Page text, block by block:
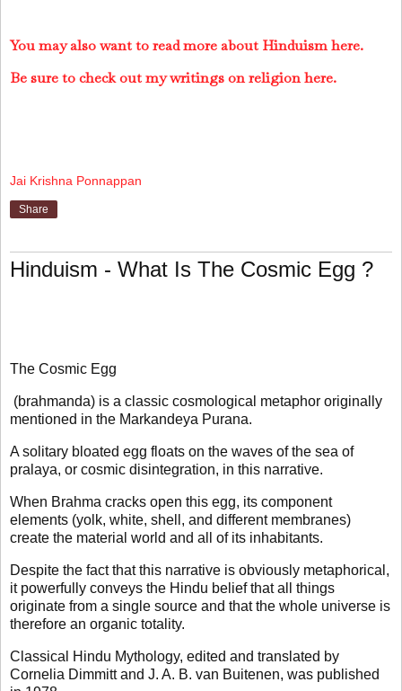
You may also want to read more about Hinduism here.
Be sure to check out my writings on religion here.
Jai Krishna Ponnappan
Share
Hinduism - What Is The Cosmic Egg ?
The Cosmic Egg
(brahmanda) is a classic cosmological metaphor originally
mentioned in the Markandeya Purana.
A solitary bloated egg floats on the waves of the sea of
pralaya, or cosmic disintegration, in this narrative.
When Brahma cracks open this egg, its component
elements (yolk, white, shell, and different membranes)
create the material world and all of its inhabitants.
Despite the fact that this narrative is obviously metaphorical,
it powerfully conveys the Hindu belief that all things
originate from a single source and that the whole universe is
therefore an organic totality.
Classical Hindu Mythology, edited and translated by
Cornelia Dimmitt and J. A. B. van Buitenen, was published